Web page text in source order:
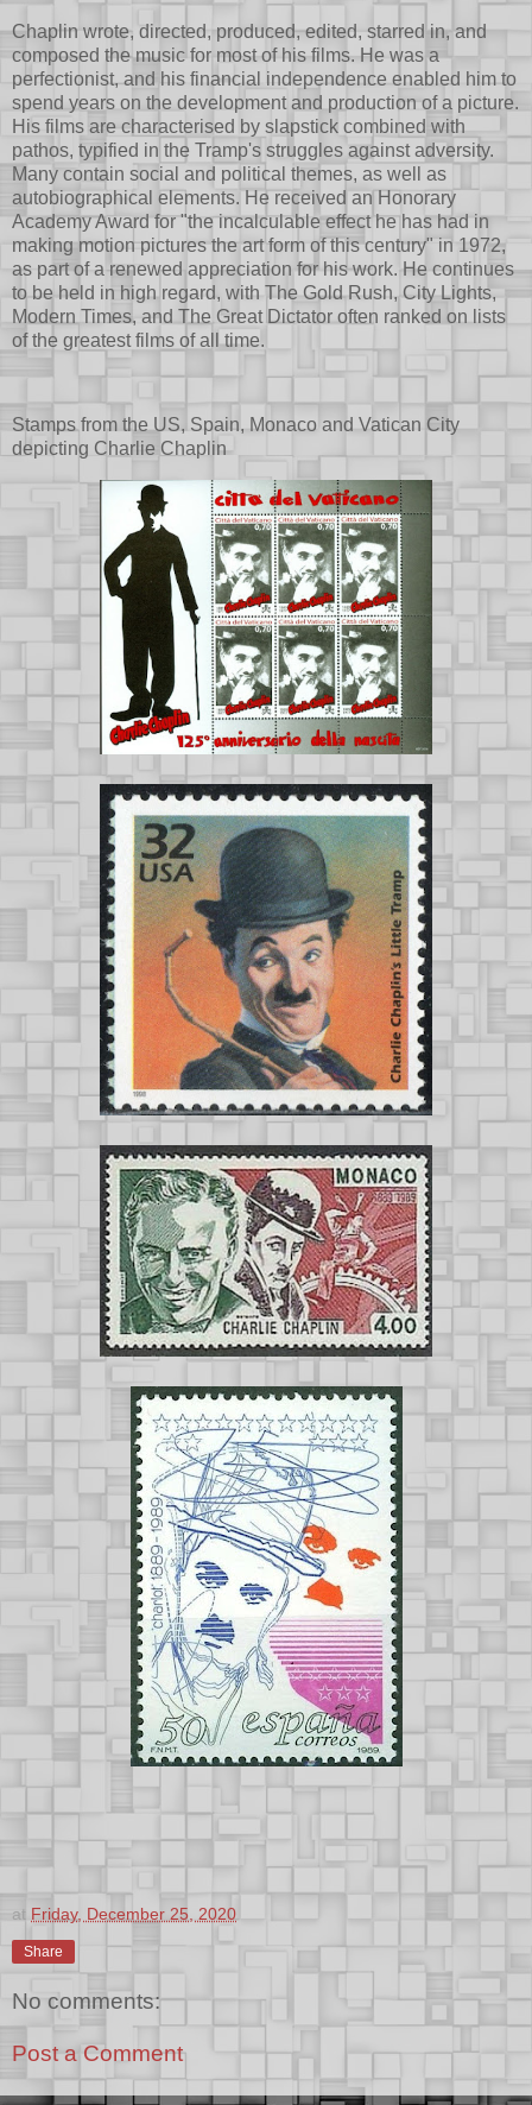
Chaplin wrote, directed, produced, edited, starred in, and
composed the music for most of his films. He was a
perfectionist, and his financial independence enabled him to
spend years on the development and production of a picture.
His films are characterised by slapstick combined with
pathos, typified in the Tramp's struggles against adversity.
Many contain social and political themes, as well as
autobiographical elements. He received an Honorary
Academy Award for "the incalculable effect he has had in
making motion pictures the art form of this century" in 1972,
as part of a renewed appreciation for his work. He continues
to be held in high regard, with The Gold Rush, City Lights,
Modern Times, and The Great Dictator often ranked on lists
of the greatest films of all time.
Stamps from the US, Spain, Monaco and Vatican City
depicting Charlie Chaplin
at Friday, December 25, 2020
Share
No comments:
Post a Comment